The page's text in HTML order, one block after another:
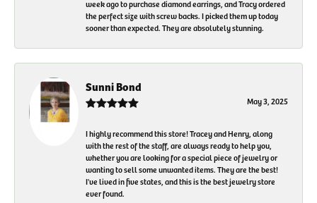
week ago to purchase diamond earrings, and Tracy ordered
the perfect size with screw backs. I picked them up today
sooner than expected. They are absolutely stunning.
Sunni Bond
May 3, 2025
I highly recommend this store! Tracey and Henry, along
with the rest of the staff, are always ready to help you,
whether you are looking for a special piece of jewelry or
wanting to sell some unwanted items. They are the best!
I've lived in five states, and this is the best jewelry store
ever found.